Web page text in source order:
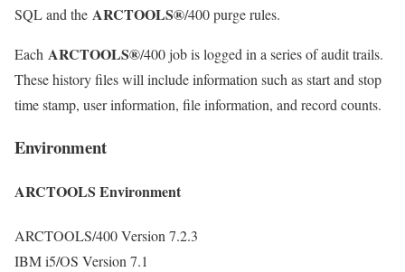
SQL and the ARCTOOLS®/400 purge rules.
Each ARCTOOLS®/400 job is logged in a series of audit trails.
These history files will include information such as start and stop
time stamp, user information, file information, and record counts.
Environment
ARCTOOLS Environment
ARCTOOLS/400 Version 7.2.3
IBM i5/OS Version 7.1